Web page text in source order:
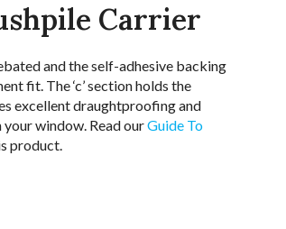
Carrier
and the self-adhesive backing
fit. The ‘c’ section holds the
excellent draughtproofing and
your window. Read ourGuide To
product.